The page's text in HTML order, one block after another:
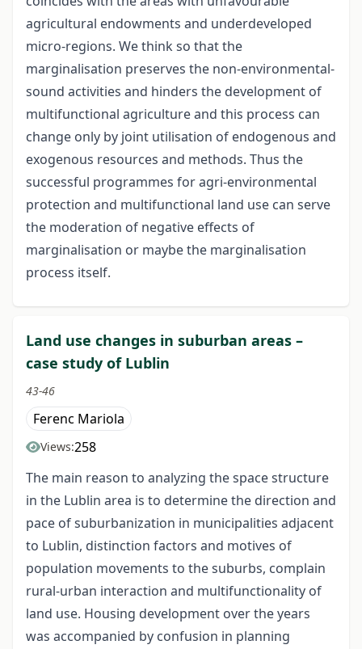
agricultural endowments and underdeveloped
micro-regions. We think so that the
marginalisation preserves the non-environmental-
sound activities and hinders the development of
multifunctional agriculture and this process can
change only by joint utilisation of endogenous and
exogenous resources and methods. Thus the
successful programmes for agri-environmental
protection and multifunctional land use can serve
the moderation of negative effects of
marginalisation or maybe the marginalisation
process itself.
Land use changes in suburban areas –
case study of Lublin
43-46
Ferenc Mariola
Views:258
The main reason to analyzing the space structure
in the Lublin area is to determine the direction and
pace of suburbanization in municipalities adjacent
to Lublin, distinction factors and motives of
population movements to the suburbs, complain
rural-urban interaction and multifunctionality of
land use. Housing development over the years
was accompanied by confusion in planning